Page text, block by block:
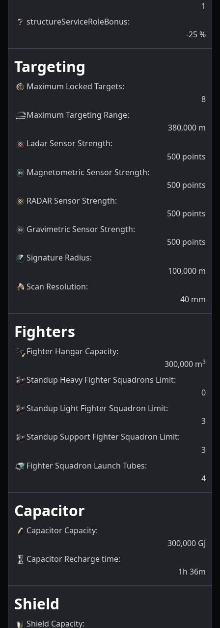
1
structureServiceRoleBonus:
-25%
Targeting
Maximum Locked Targets:
8
Maximum Targeting Range:
380,000 m
Ladar Sensor Strength:
500 points
Magnetometric Sensor Strength:
500 points
RADAR Sensor Strength:
500 points
Gravimetric Sensor Strength:
500 points
Signature Radius:
100,000 m
Scan Resolution:
40 mm
Fighters
Fighter Hangar Capacity:
300,000 m3
Standup Heavy Fighter Squadrons Limit:
0
Standup Light Fighter Squadron Limit:
3
Standup Support Fighter Squadron Limit:
3
Fighter Squadron Launch Tubes:
4
Capacitor
Capacitor Capacity:
300,000 GJ
Capacitor Recharge time:
1h 36m
Shield
Shield Capacity: